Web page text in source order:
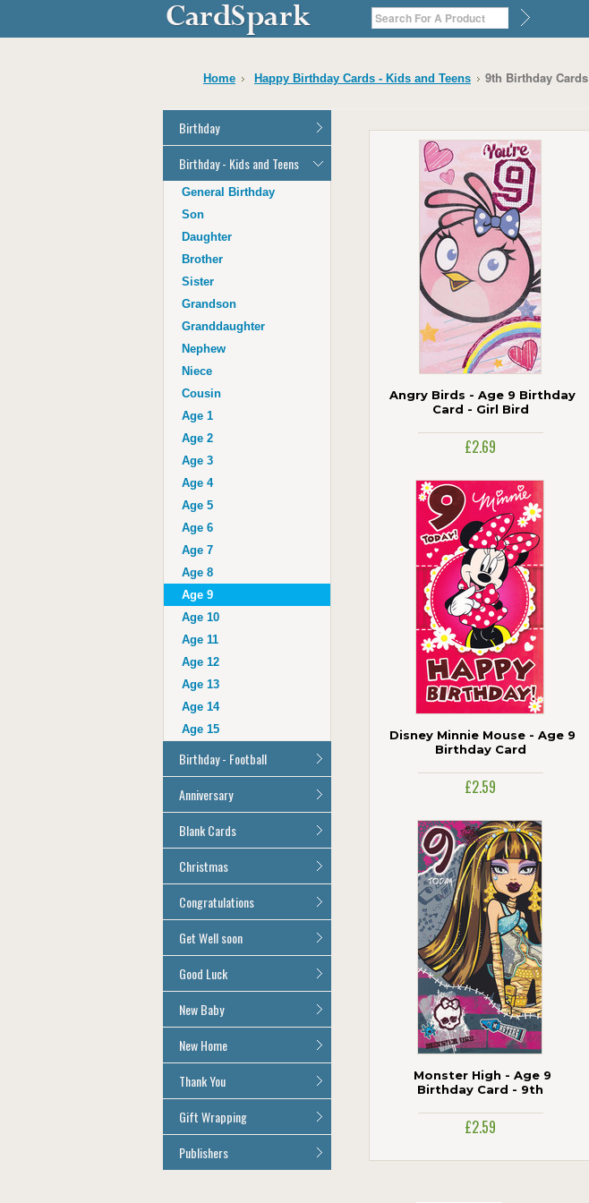
Home Happy Birthday Cards - Kids and Teens 9th Birthday Cards
Angry Birds - Age 9 Birthday
Card - Girl Bird
£2.69
Disney Minnie Mouse - Age 9
Birthday Card
£2.59
Monster High - Age 9
Birthday Card - 9th
£2.59
Birthday
General Birthday
Dad
Daughter
Granddaughter
Nephew
Uncle
Husband
Wife
Grandad
Grandma
Cousin
Age 16
Age 17
Age 18
Age 21
Age 30
Age 40
Age 50
Age 60
Age 70
Age 80
Birthday - Kids and Teens
General Birthday
Son
Daughter
Brother
Sister
Grandson
Granddaughter
Nephew
Niece
Cousin
Age 1
Age 2
Age 3
Age 4
Age 5
Age 6
Age 7
Age 8
Age 9
Age 10
Age 11
Age 12
Age 13
Age 14
Age 15
Birthday - Football
All Football Cards
Anniversary
All Anniversary Cards
Blank Cards
All Blank Cards
Christmas
All Christmas Cards
Congratulations
All Congratulations Cards
Get Well soon
All Get Well Soon Cards
Good Luck
Good Luck Cards
New Baby
All New Baby Cards
New Home
All New Home Cards
Thank You
All Thank You Cards
Gift Wrapping
All Giftwrap
Publishers